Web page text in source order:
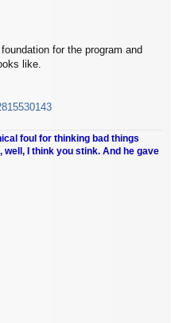
for the program and
like.
foul for thinking bad things
well, I think you stink. And he gave